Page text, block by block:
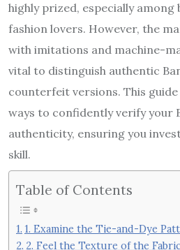
highly prized, especially among
fashion lovers. However, the
with imitations and machine-
vital to distinguish authentic
counterfeit versions. This
ways to confidently verify your
authenticity, ensuring you
skill.
Table of Contents
1. Examine the Tie-and-Dye
2. Feel the Texture of the Fabric